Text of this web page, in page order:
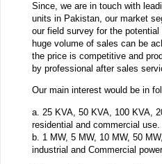
Since, we are in touch with
units in Pakistan, our market
our field survey for the
huge volume of sales can be
the price is competitive and
by professional after sales
Our main interest would be in
a. 25 KVA, 50 KVA, 100 KVA,
residential and commercial use.
b. 1 MW, 5 MW, 10 MW, 50
industrial and Commercial